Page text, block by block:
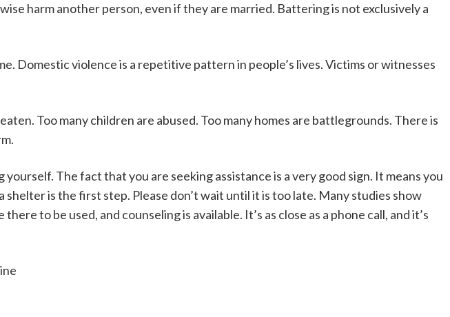
harm another person, even if they are married. Battering is not exclusively a
Domestic violence is a repetitive pattern in people’s lives. Victims or witnesses
Too many children are abused. Too many homes are battlegrounds. There is
The fact that you are seeking assistance is a very good sign. It means you
is the first step. Please don’t wait until it is too late. Many studies show
to be used, and counseling is available. It’s as close as a phone call, and it’s